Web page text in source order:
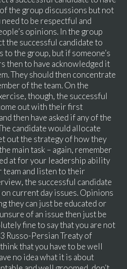
the group discussions but not
to be respectful and
opinions. In the group
the successful candidate to
the group, but if someone’s
then to have acknowledged it
They should then concentrate
of the team. On the
though, the successful
out with their first
then have asked if any of the
candidate would allocate
out the strategy of how they
main task – again, remember
at for your leadership ability
team and listen to their
the successful candidate
current day issues. Opinions
they can just be educated or
of an issue then just be
fine to say that you are not
Russo-Persian Treaty of
that you have to be well
no idea what it is about